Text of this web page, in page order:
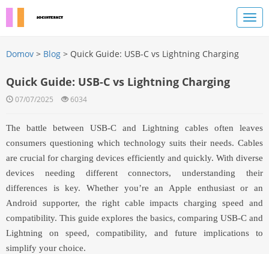
Domov > Blog > Quick Guide: USB-C vs Lightning Charging
Quick Guide: USB-C vs Lightning Charging
07/07/2025 6034
The battle between USB-C and Lightning cables often leaves
consumers questioning which technology suits their needs. Cables
are crucial for charging devices efficiently and quickly. With diverse
devices needing different connectors, understanding their
differences is key. Whether you’re an Apple enthusiast or an
Android supporter, the right cable impacts charging speed and
compatibility. This guide explores the basics, comparing USB-C and
Lightning on speed, compatibility, and future implications to
simplify your choice.